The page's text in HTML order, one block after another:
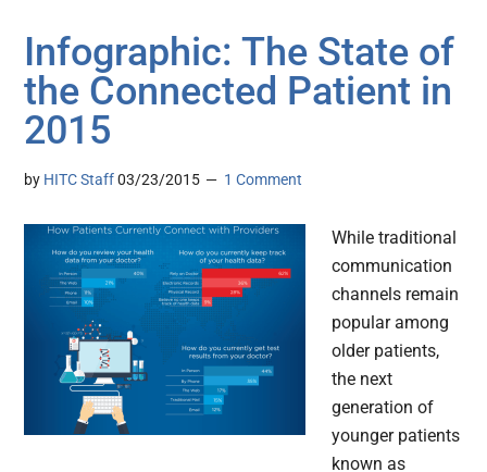
Infographic: The State of
the Connected Patient in
2015
by HITC Staff 03/23/2015 1 Comment
While traditional
communication
channels remain
popular among
older patients,
the next
generation of
younger patients
known as